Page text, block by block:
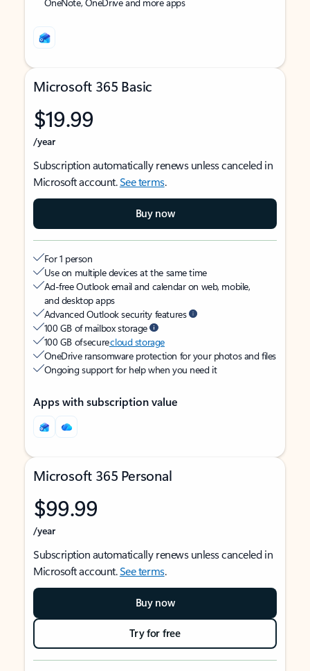
Microsoft 365 Basic
$19.99
/year
Subscription automatically renews unless canceled in
Microsoft account.See terms.
Buy now
For 1 person
Use on multiple devices at the same time
Ad-free Outlook email and calendar on web, mobile,
and desktop apps
Advanced Outlook security features
100 GB of mailbox storage
100 GB of securecloud storage
OneDrive ransomware protection for your photos and files
Ongoing support for help when you need it
Apps with subscription value
Microsoft 365 Personal
$99.99
/year
Subscription automatically renews unless canceled in
Microsoft account.See terms.
Buy now
Try for free